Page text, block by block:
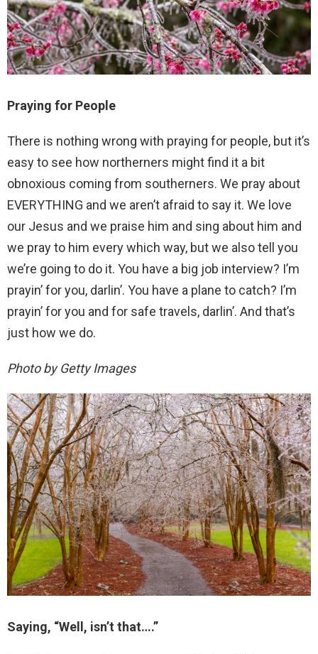
Praying for People
There is nothing wrong with praying for people, but it’s
easy to see how northerners might find it a bit
obnoxious coming from southerners. We pray about
EVERYTHING and we aren’t afraid to say it. We love
our Jesus and we praise him and sing about him and
we pray to him every which way, but we also tell you
we’re going to do it. You have a big job interview? I’m
prayin’ for you, darlin’. You have a plane to catch? I’m
prayin’ for you and for safe travels, darlin’. And that’s
just how we do.
Photo by Getty Images
Saying, “Well, isn’t that….”